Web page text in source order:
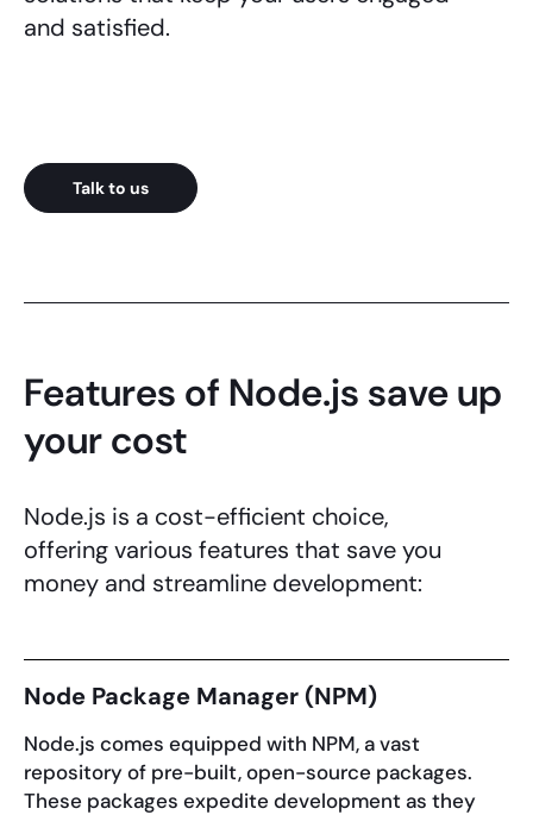
and satisfied.
Talk to us
Features of Node.js save up
your cost
Node.js is a cost-efficient choice,
offering various features that save you
money and streamline development:
Node Package Manager (NPM)
Node.js comes equipped with NPM, a vast
repository of pre-built, open-source packages.
These packages expedite development as they